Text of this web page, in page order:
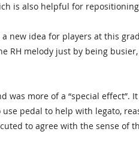
is also helpful for
new idea for players at this
RH melody just by being
more of a “special effect”.
pedal to help with legato,
to agree with the sense of